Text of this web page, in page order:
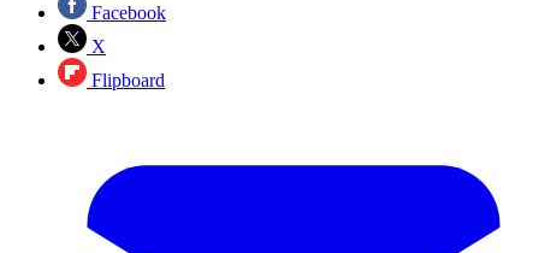
Facebook
X
Flipboard